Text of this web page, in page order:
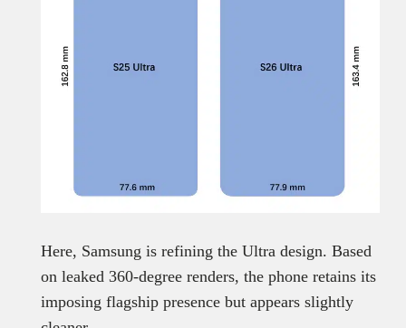
Here, Samsung is refining the Ultra design. Based
on leaked 360-degree renders, the phone retains its
imposing flagship presence but appears slightly